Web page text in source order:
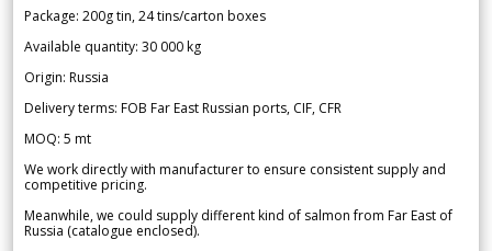
Package: 200g tin, 24 tins/carton boxes
Available quantity: 30 000 kg
Origin: Russia
Delivery terms: FOB Far East Russian ports, CIF, CFR
MOQ: 5 mt
We work directly with manufacturer to ensure consistent supply and
competitive pricing.
Meanwhile, we could supply different kind of salmon from Far East of
Russia (catalogue enclosed).